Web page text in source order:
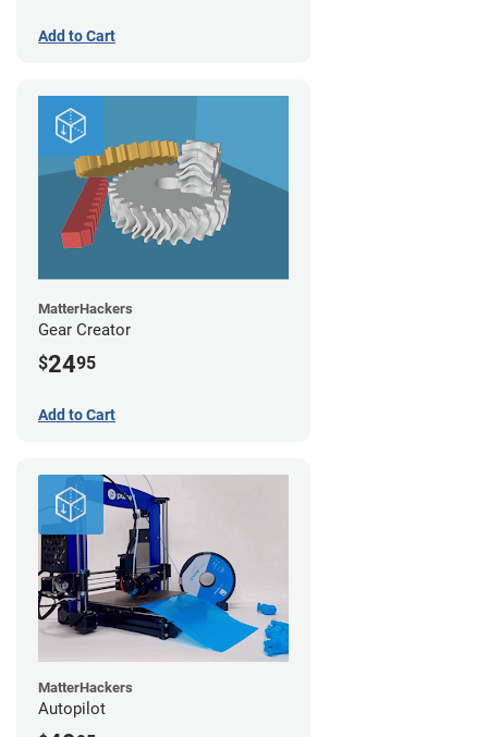
Add to Cart
MatterHackers
Gear Creator
$2495
Add to Cart
MatterHackers
Autopilot